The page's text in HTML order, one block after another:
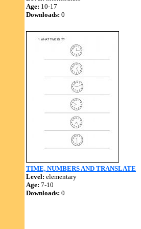
Age: 10-17
Downloads: 0
TIME, NUMBERS AND TRANSLATE
Level: elementary
Age: 7-10
Downloads: 0